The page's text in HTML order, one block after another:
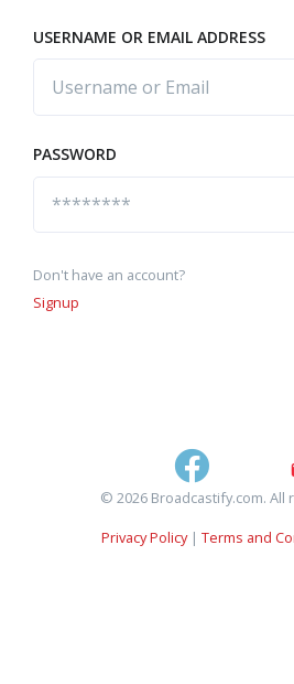
USERNAME OR EMAIL ADDRESS
PASSWORD
Don't have an account?
Signup
© 2026 Broadcastify.com. All
Privacy Policy| Terms and